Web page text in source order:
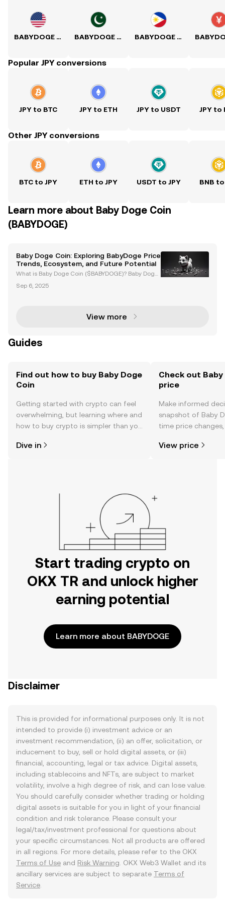
BABYDOGE to USD BABYDOGE to PKR BABYDOGE to PHP
Popular JPY conversions
JPY to BTC JPY to ETH JPY to USDT JPY to
Other JPY conversions
BTC to JPY ETH to JPY USDT to JPY BNB to
Learn more about Baby Doge Coin
(BABYDOGE)
Baby Doge Coin: Exploring BabyDoge Price
Trends, Ecosystem, and Future Potential
What is Baby Doge Coin ($BABYDOGE)? Baby Doge
y launched in June 2021, inspired by the success of
Sep 6, 2025
View more
Guides
Find out how to buy Baby Doge
Coin
Getting started with crypto can feel
overwhelming, but learning where and
how to buy crypto is simpler than you
the OKX TR mobile app, or right here
Dive in
Check out Baby
price
Make informed
snapshot of Baby
time price
View price
Start trading crypto on
OKX TR and unlock higher
earning potential
Learn more about BABYDOGE
Disclaimer
This is provided for informational purposes only. It is not
intended to provide (i) investment advice or an
investment recommendation, (ii) an offer, solicitation, or
inducement to buy, sell or hold digital assets, or (iii)
financial, accounting, legal or tax advice. Digital assets,
including stablecoins and NFTs, are subject to market
volatility, involve a high degree of risk, and can lose value.
You should carefully consider whether trading or holding
digital assets is suitable for you in light of your financial
condition and risk tolerance. Please consult your
legal/tax/investment professional for questions about
your specific circumstances. Not all products are offered
in all regions. For more details, please refer to the OKX
Terms of Use and Risk Warning . OKX Web3 Wallet and its
ancillary services are subject to separate Terms of
Service